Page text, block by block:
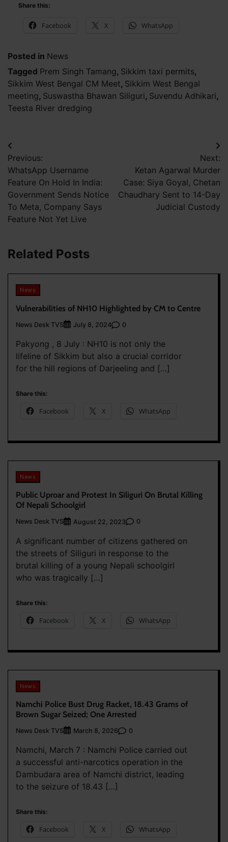
Share this:
Facebook X WhatsApp
Posted in News
Tagged Prem Singh Tamang, Sikkim taxi permits,
Sikkim West Bengal CM Meet, Sikkim West Bengal
meeting, Suswastha Bhawan Siliguri, Suvendu Adhikari,
Teesta River dredging
Post
navigation
Previous:
WhatsApp Username
Feature On Hold In India:
Government Sends Notice
To Meta, Company Says
Feature Not Yet Live
Next:
Ketan Agarwal Murder
Case: Siya Goyal, Chetan
Chaudhary Sent to 14-Day
Judicial Custody
Related Posts
News
Vulnerabilities of NH10 Highlighted by CM to Centre
News Desk TVS July 8, 2024 0
Pakyong , 8 July : NH10 is not only the
lifeline of Sikkim but also a crucial corridor
for the hill regions of Darjeeling and […]
Share this:
Facebook X WhatsApp
News
Public Uproar and Protest In Siliguri On Brutal Killing
Of Nepali Schoolgirl
News Desk TVS August 22, 2023 0
A significant number of citizens gathered on
the streets of Siliguri in response to the
brutal killing of a young Nepali schoolgirl
who was tragically […]
Share this:
Facebook X WhatsApp
News
Namchi Police Bust Drug Racket, 18.43 Grams of
Brown Sugar Seized; One Arrested
News Desk TVS March 8, 2026 0
Namchi, March 7 : Namchi Police carried out
a successful anti-narcotics operation in the
Dambudara area of Namchi district, leading
to the seizure of 18.43 […]
Share this:
Facebook X WhatsApp